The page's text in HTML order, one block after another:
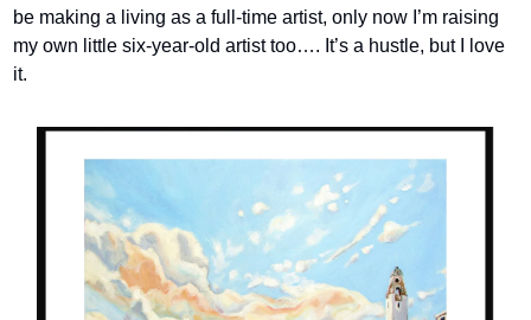
be making a living as a full-time artist, only now I’m raising
my own little six-year-old artist too…. It’s a hustle, but I love
it.